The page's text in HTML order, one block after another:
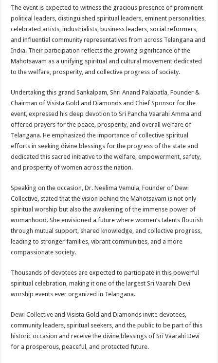
The event is expected to witness the gracious presence of prominent
political leaders, distinguished spiritual leaders, eminent personalities,
celebrated artists, industrialists, business leaders, social reformers,
and influential community representatives from across Telangana and
India. Their participation reflects the growing significance of the
Mahotsavam as a unifying spiritual and cultural movement dedicated
to the welfare, prosperity, and collective progress of society.
Undertaking this grand Sankalpam, Shri Anand Palabatla, Founder &
Chairman of Visista Gold and Diamonds and Chief Sponsor for the
event, expressed his deep devotion to Sri Pancha Vaarahi Amma and
offered prayers for the peace, prosperity, and overall welfare of
Telangana. He emphasized the importance of collective spiritual
efforts in seeking divine blessings for the progress of the state and
dedicated this sacred initiative to the welfare, empowerment, safety,
and prosperity of women across the nation.
Speaking on the occasion, Dr. Neelima Vemula, Founder of Dewi
Collective, stated that the vision behind the Mahotsavam is not only
spiritual worship but also the awakening of the immense power of
womanhood. She envisioned a future where women’s talents flourish
through mutual support, shared knowledge, and collective progress,
leading to stronger families, vibrant communities, and a more
compassionate society.
Thousands of devotees are expected to participate in this powerful
spiritual celebration, making it one of the largest Sri Vaarahi Devi
worship events ever organized in Telangana.
Dewi Collective and Visista Gold and Diamonds invite devotees,
community leaders, spiritual seekers, and the public to be part of this
historic occasion and receive the divine blessings of Sri Vaarahi Devi
for a prosperous, peaceful, and protected future.